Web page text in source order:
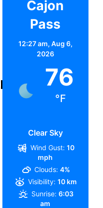
Cajon
Pass
12:27 am, Aug 6,
2026
76
°F
Clear Sky
Wind Gust: 10
mph
Clouds: 4%
Visibility: 10 km
Sunrise: 6:03
am